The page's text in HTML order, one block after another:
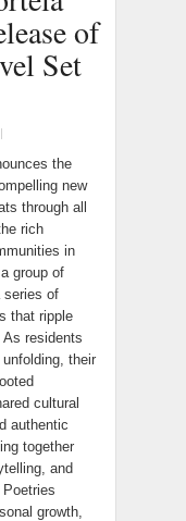
of
Set
|
the
new
through all
rich
in
group of
series of
that ripple
residents
their
cultural
authentic
together
and
growth,